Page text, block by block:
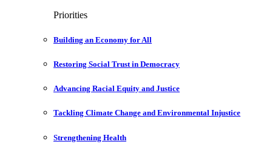
Priorities
Building an Economy for All
Restoring Social Trust in Democracy
Advancing Racial Equity and Justice
Tackling Climate Change and Environmental Injustice
Strengthening Health